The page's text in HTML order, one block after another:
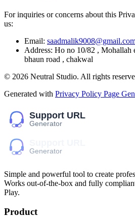
For inquiries or concerns about this
us:
Email:
Address: Ho no 10/82 , Mohallah
bhaun road , chakwal
© 2026 Neutral Studio. All rights
Generated with Privacy Policy Page
Simple and powerful tool to create
Works out-of-the-box and fully
Play.
Product